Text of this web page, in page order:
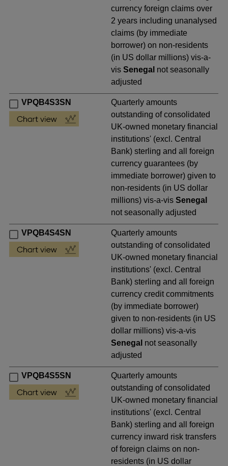
currency foreign claims over
2 years including unanalysed
claims (by immediate
borrower) on non-residents
(in US dollar millions) vis-a-
visSenegal not seasonally
adjusted
VPQB4S3SN
Quarterly amounts
outstanding of consolidated
UK-owned monetary financial
institutions' (excl. Central
Bank) sterling and all foreign
currency guarantees (by
immediate borrower) given to
non-residents (in US dollar
millions) vis-a-visSenegal
not seasonally adjusted
VPQB4S4SN
Quarterly amounts
outstanding of consolidated
UK-owned monetary financial
institutions' (excl. Central
Bank) sterling and all foreign
currency credit commitments
(by immediate borrower)
given to non-residents (in US
dollar millions) vis-a-vis
Senegal not seasonally
adjusted
VPQB4S5SN
Quarterly amounts
outstanding of consolidated
UK-owned monetary financial
institutions' (excl. Central
Bank) sterling and all foreign
currency inward risk transfers
of foreign claims on non-
residents (in US dollar